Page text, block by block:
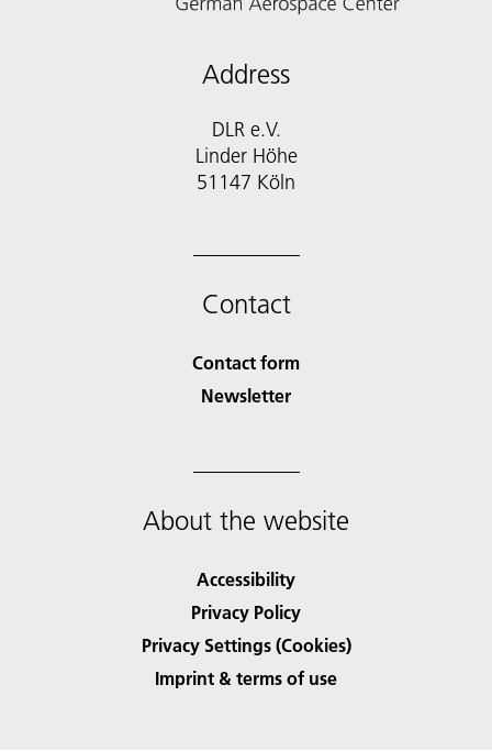
Address
DLR e.V.
Linder Höhe
51147 Köln
Contact
Contact form
Newsletter
About the website
Accessibility
Privacy Policy
Privacy Settings (Cookies)
Imprint & terms of use